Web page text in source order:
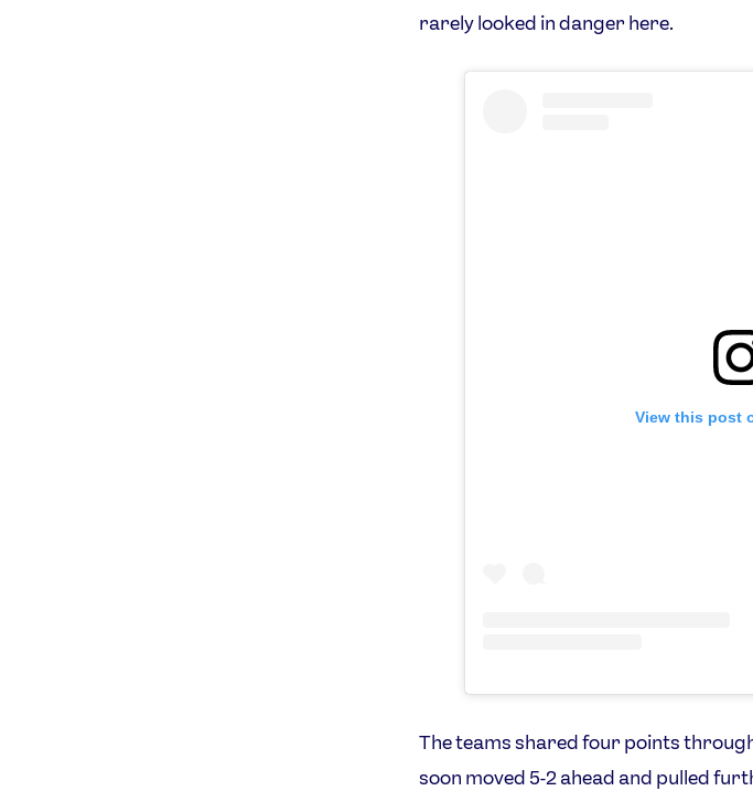
rarely looked in danger here.
View this post
The teams shared four points
soon moved 5-2 ahead and pulled